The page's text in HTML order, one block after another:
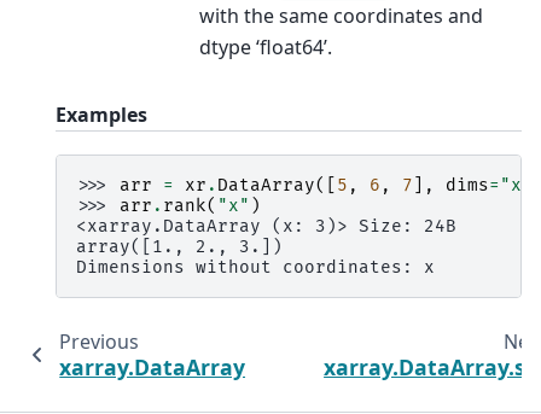
with the same coordinates and
dtype ‘float64’.
Examples
>>> arr = xr . DataArray([ 5 , 6 , 7 ], dims= "x"
>>> arr . rank( "x" )
<xarray.DataArray (x: 3)> Size: 24B
array([1., 2., 3.])
Dimensions without coordinates: x
Previous
xarray.DataArray.T